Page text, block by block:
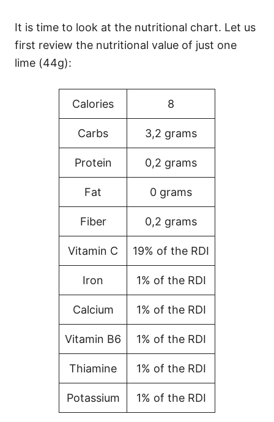
It is time to look at the nutritional chart. Let us
first review the nutritional value of just one
lime (44g):
Calories 8
Carbs 3,2 grams
Protein 0,2 grams
Fat 0 grams
Fiber 0,2 grams
Vitamin C 19% of the RDI
Iron 1% of the RDI
Calcium 1% of the RDI
Vitamin B6 1% of the RDI
Thiamine 1% of the RDI
Potassium 1% of the RDI